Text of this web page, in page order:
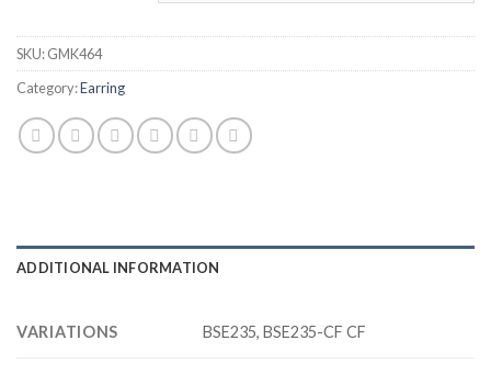
SKU:GMK464
Category:Earring
ADDITIONAL INFORMATION
VARIATIONS BSE235, BSE235-CF CF